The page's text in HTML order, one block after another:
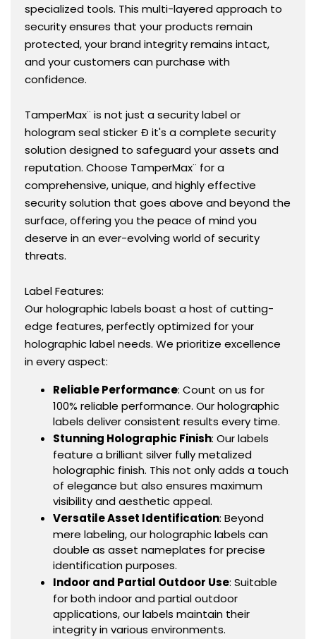
specialized tools. This multi-layered approach to
security ensures that your products remain
protected, your brand integrity remains intact,
and your customers can purchase with
confidence.
TamperMax¨ is not just a security label or
hologram seal sticker Ð it's a complete security
solution designed to safeguard your assets and
reputation. Choose TamperMax¨ for a
comprehensive, unique, and highly effective
security solution that goes above and beyond the
surface, offering you the peace of mind you
deserve in an ever-evolving world of security
threats.
Label Features:
Our holographic labels boast a host of cutting-
edge features, perfectly optimized for your
holographic label needs. We prioritize excellence
in every aspect:
Reliable Performance: Count on us for
100% reliable performance. Our holographic
labels deliver consistent results every time.
Stunning Holographic Finish: Our labels
feature a brilliant silver fully metalized
holographic finish. This not only adds a touch
of elegance but also ensures maximum
visibility and aesthetic appeal.
Versatile Asset Identification: Beyond
mere labeling, our holographic labels can
double as asset nameplates for precise
identification purposes.
Indoor and Partial Outdoor Use: Suitable
for both indoor and partial outdoor
applications, our labels maintain their
integrity in various environments.